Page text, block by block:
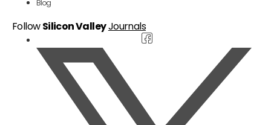
Blog
FollowSilicon ValleyJournals